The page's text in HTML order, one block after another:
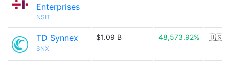
Enterprises
NSIT
TD Synnex
SNX
$1.09 B 48,573.92% 🇺🇸